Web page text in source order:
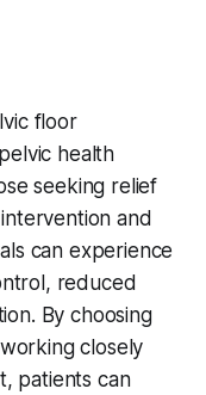
floor
health
seeking relief
and
can experience
reduced
By choosing
closely
patients can